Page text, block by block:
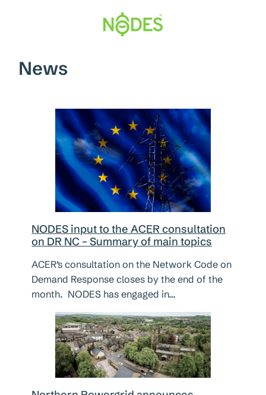
News
NODES input to the ACER consultation
on DR NC – Summary of main topics
ACER’s consultation on the Network Code on
Demand Response closes by the end of the
month. NODES has engaged in…